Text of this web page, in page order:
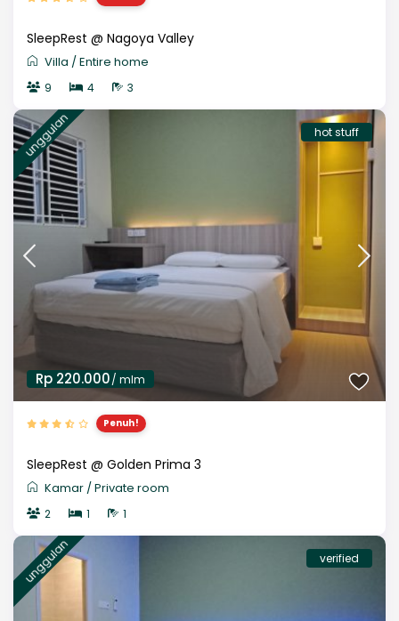
SleepRest @ Nagoya Valley
Villa /Entire home
9 4 3
Rp 220.000/ mlm
unggulan hot stuff
Penuh!
SleepRest @ Golden Prima 3
Kamar /Private room
2 1 1
unggulan verified